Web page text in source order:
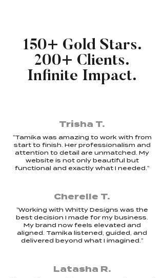
150+ Gold Stars.
200+ Clients.
Infinite Impact.
Trisha T.
"Tamika was amazing to work with from
start to finish. Her professionalism and
attention to detail are unmatched. My
website is not only beautiful but
functional and exactly what I needed."
Cherelle T.
"Working with Whitty Designs was the
best decision I made for my business.
My brand now feels elevated and
aligned. Tamika listened, guided, and
delivered beyond what I imagined."
Latasha R.